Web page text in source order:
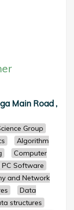
Main Road ,
Group
Algorithm
Computer
Software
and Network
Data
structures